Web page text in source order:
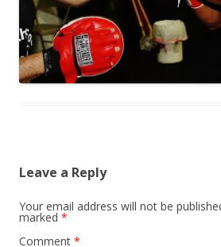
Leave a Reply
Your email address will not be
marked *
Comment *